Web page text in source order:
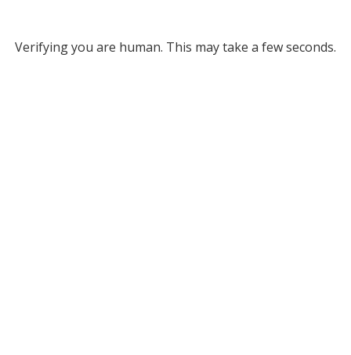
Verifying you are human. This may take a few seconds.